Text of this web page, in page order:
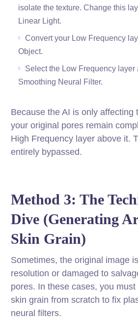
isolate the texture. Change this
Linear Light.
Convert your Low Frequency
Object.
Select the Low Frequency layer
Smoothing Neural Filter.
Because the AI is only affecting
your original pores remain
High Frequency layer above it.
entirely bypassed.
Method 3: The
Dive (Generating
Skin Grain)
Sometimes, the original image
resolution or damaged to
pores. In these cases, you must
skin grain from scratch to fix
neural filters.